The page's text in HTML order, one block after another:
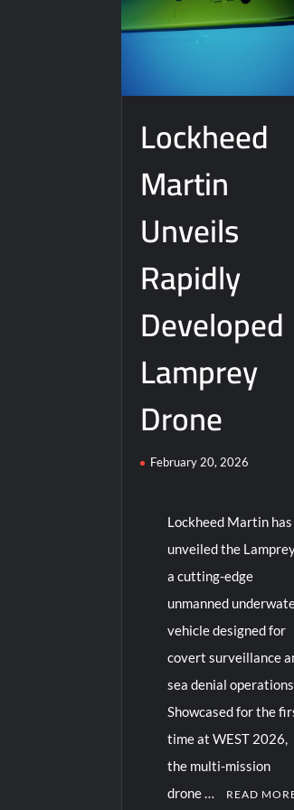
J-10CE Radar Kill:
Lockheed
Martin
Unveils
Rapidly
Developed
Lamprey
Drone
February 20, 2026
Lockheed Martin has
unveiled the
a cutting-edge
unmanned
vehicle designed for
covert surveillance
sea denial
Showcased for the
time at WEST 2026,
the multi-mission
drone …
READ